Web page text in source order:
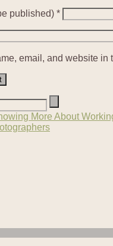
published) *
email, and website in
More About